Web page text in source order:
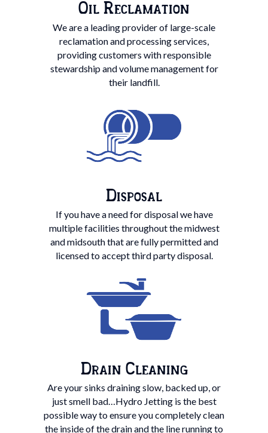
Oil Reclamation
We are a leading provider of large-scale
reclamation and processing services,
providing customers with responsible
stewardship and volume management for
their landfill.
Disposal
If you have a need for disposal we have
multiple facilities throughout the midwest
and midsouth that are fully permitted and
licensed to accept third party disposal.
Drain Cleaning
Are your sinks draining slow, backed up, or
just smell bad…Hydro Jetting is the best
possible way to ensure you completely clean
the inside of the drain and the line running to